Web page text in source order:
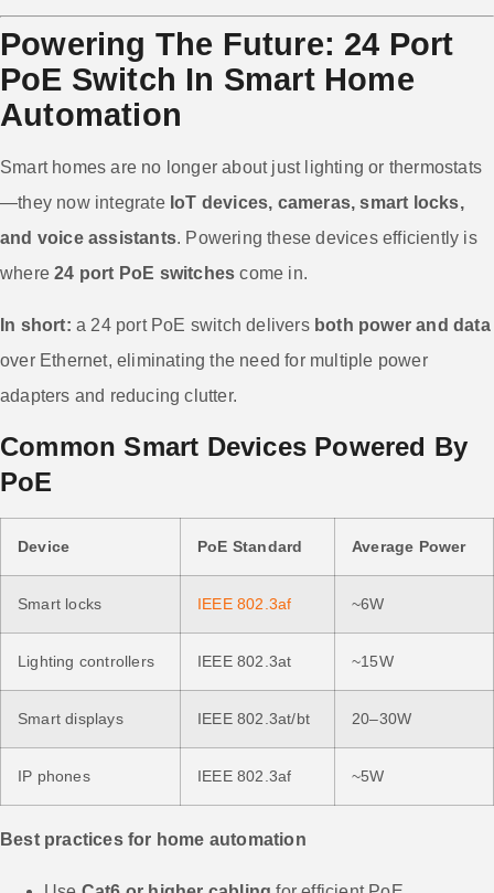
Powering The Future: 24 Port
PoE Switch In Smart Home
Automation
Smart homes are no longer about just lighting or thermostats
—they now integrate IoT devices, cameras, smart locks,
and voice assistants. Powering these devices efficiently is
where24 port PoE switches come in.
In short: a 24 port PoE switch delivers both power and data
over Ethernet, eliminating the need for multiple power
adapters and reducing clutter.
Common Smart Devices Powered By
PoE
Device PoE Standard Average Power
Smart locks IEEE 802.3af ~6W
Lighting controllers IEEE 802.3at ~15W
Smart displays IEEE 802.3at/bt 20–30W
IP phones IEEE 802.3af ~5W
Best practices for home automation